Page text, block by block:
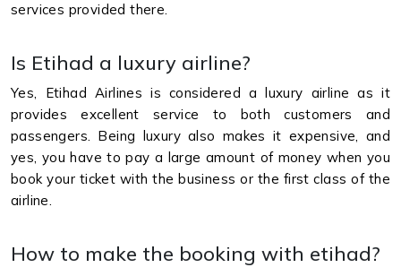
services provided there.
Is Etihad a luxury airline?
Yes, Etihad Airlines is considered a luxury airline as it
provides excellent service to both customers and
passengers. Being luxury also makes it expensive, and
yes, you have to pay a large amount of money when you
book your ticket with the business or the first class of the
airline.
How to make the booking with etihad?